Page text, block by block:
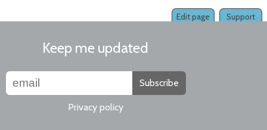
Support
Edit page
Keep me updated
Subscribe
Privacy policy